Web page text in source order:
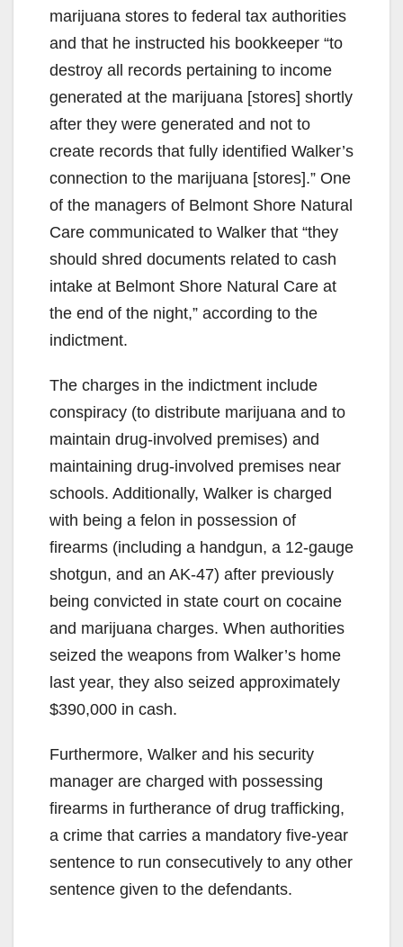
V
i
d
e
o
marijuana stores to federal tax authorities
and that he instructed his bookkeeper “to
destroy all records pertaining to income
generated at the marijuana [stores] shortly
after they were generated and not to
create records that fully identified Walker’s
connection to the marijuana [stores].” One
of the managers of Belmont Shore Natural
Care communicated to Walker that “they
should shred documents related to cash
intake at Belmont Shore Natural Care at
the end of the night,” according to the
indictment.
The charges in the indictment include
conspiracy (to distribute marijuana and to
maintain drug-involved premises) and
maintaining drug-involved premises near
schools. Additionally, Walker is charged
with being a felon in possession of
firearms (including a handgun, a 12-gauge
shotgun, and an AK-47) after previously
being convicted in state court on cocaine
and marijuana charges. When authorities
seized the weapons from Walker’s home
last year, they also seized approximately
$390,000 in cash.
Furthermore, Walker and his security
manager are charged with possessing
firearms in furtherance of drug trafficking,
a crime that carries a mandatory five-year
sentence to run consecutively to any other
sentence given to the defendants.